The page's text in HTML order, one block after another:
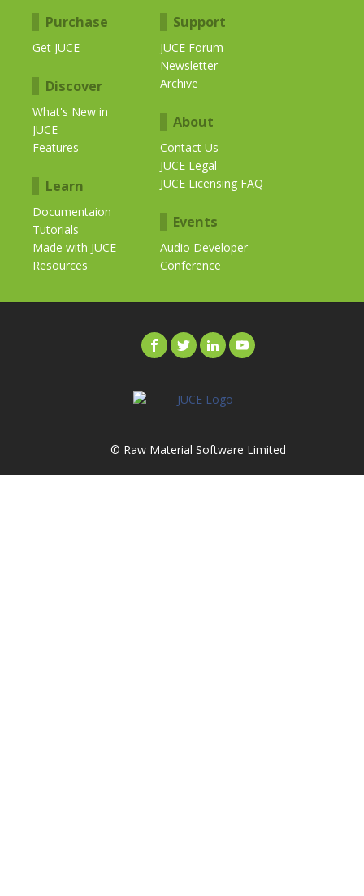
Purchase
Get JUCE
Discover
What's New in
JUCE
Features
Learn
Documentaion
Tutorials
Made with JUCE
Resources
Support
JUCE Forum
Newsletter
Archive
About
Contact Us
JUCE Legal
JUCE Licensing FAQ
Events
Audio Developer
Conference
© Raw Material Software Limited